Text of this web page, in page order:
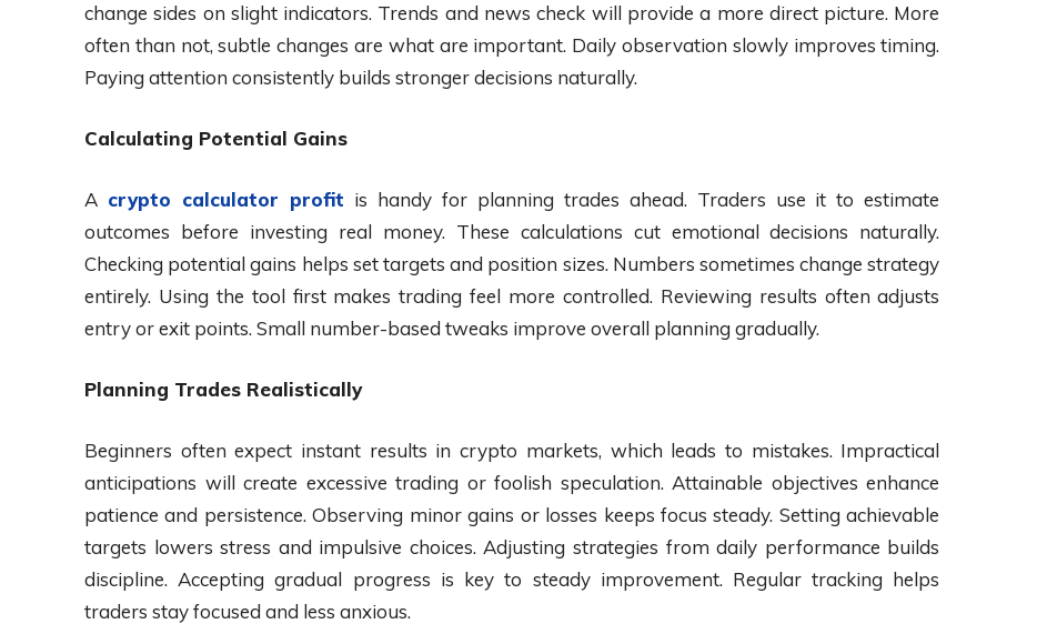
change sides on slight indicators. Trends and news check will provide a more direct picture. More
often than not, subtle changes are what are important. Daily observation slowly improves timing.
Paying attention consistently builds stronger decisions naturally.
Calculating Potential Gains
A crypto calculator profit is handy for planning trades ahead. Traders use it to estimate
outcomes before investing real money. These calculations cut emotional decisions naturally.
Checking potential gains helps set targets and position sizes. Numbers sometimes change strategy
entirely. Using the tool first makes trading feel more controlled. Reviewing results often adjusts
entry or exit points. Small number-based tweaks improve overall planning gradually.
Planning Trades Realistically
Beginners often expect instant results in crypto markets, which leads to mistakes. Impractical
anticipations will create excessive trading or foolish speculation. Attainable objectives enhance
patience and persistence. Observing minor gains or losses keeps focus steady. Setting achievable
targets lowers stress and impulsive choices. Adjusting strategies from daily performance builds
discipline. Accepting gradual progress is key to steady improvement. Regular tracking helps
traders stay focused and less anxious.